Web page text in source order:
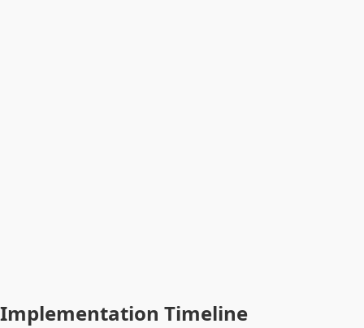
Implementation Timeline